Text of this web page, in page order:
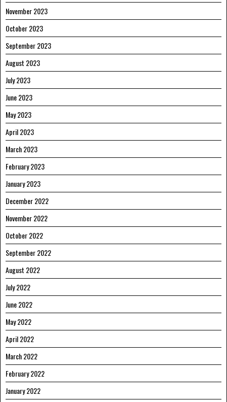
November 2023
October 2023
September 2023
August 2023
July 2023
June 2023
May 2023
April 2023
March 2023
February 2023
January 2023
December 2022
November 2022
October 2022
September 2022
August 2022
July 2022
June 2022
May 2022
April 2022
March 2022
February 2022
January 2022